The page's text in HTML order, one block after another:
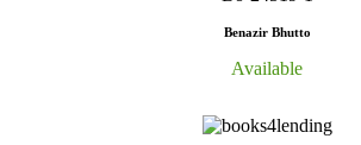
Benazir Bhutto
Available